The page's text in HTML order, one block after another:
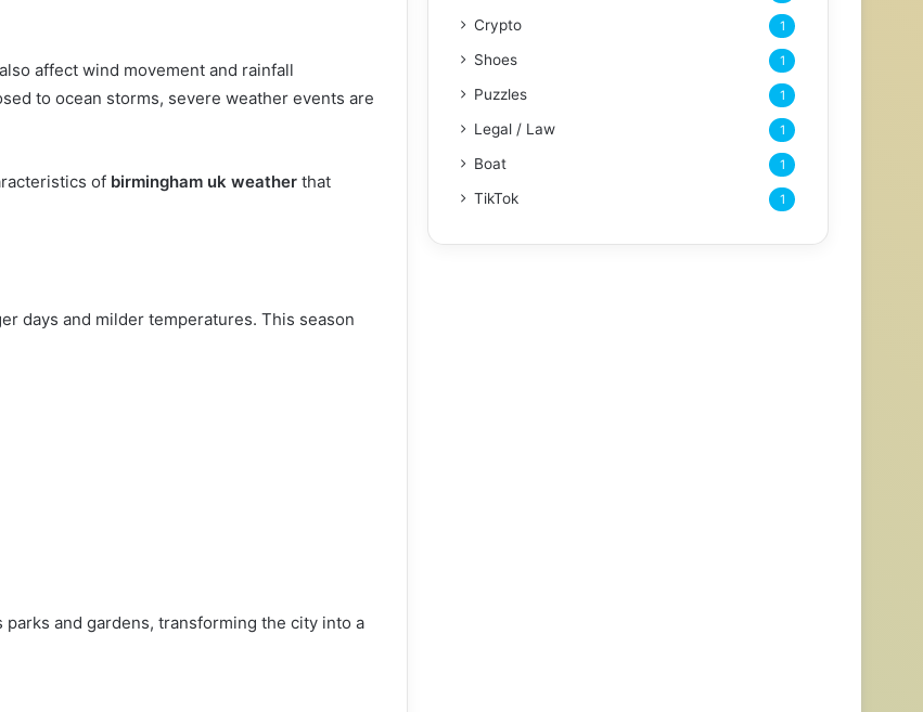
affect wind movement and rainfall
to ocean storms, severe weather events are
of birmingham uk weather that
days and milder temperatures. This season
and gardens, transforming the city into a
Crypto 1
Shoes 1
Puzzles 1
Legal / Law 1
Boat 1
TikTok 1